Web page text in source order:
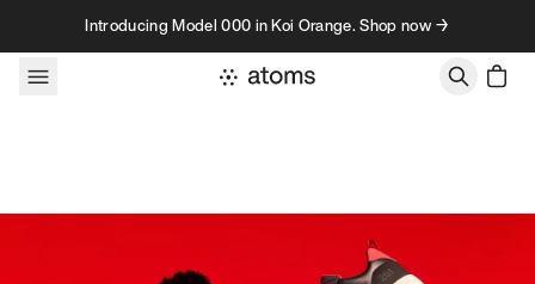
Skip to contentIntroducing Model 000 in Koi Orange. Shop now →